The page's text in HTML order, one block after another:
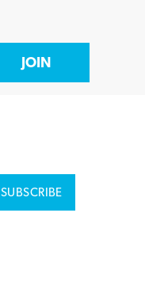
JOIN
SUBSCRIBE